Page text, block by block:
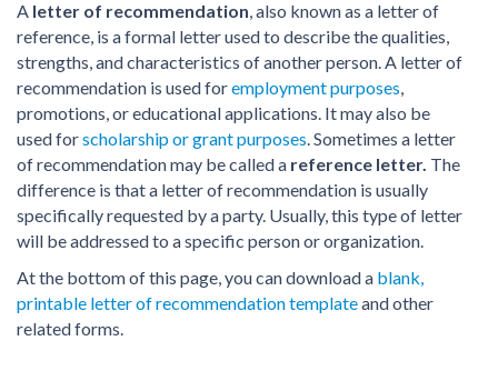
Power of Attorney
Affidavit
Guardianship Forms
REAL ESTATE
Lease Agreement
Rental Application
Quit Claim Deed
Month-to-Month Lease Agreement
Sublease Agreement
Real Estate Documents
Tax & Efiling
A letter of recommendation, also known as a letter of
reference, is a formal letter used to describe the qualities,
strengths, and characteristics of another person.A letter of
recommendation is used foremployment purposes,
promotions, or educational applications. It may also be
used forscholarship or grant purposes. Sometimes a letter
of recommendation may be called a reference letter. The
difference is that a letter of recommendation is usually
specifically requested by a party. Usually, this type of letter
will be addressed to a specific person or organization.
At the bottom of this page, you can download a blank,
printable letter of recommendation templateand other
related forms.